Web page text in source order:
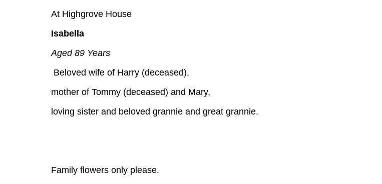
At Highgrove House
Isabella
Aged 89 Years
Beloved wife of Harry (deceased),
mother of Tommy (deceased) and Mary,
loving sister and beloved grannie and great grannie.
Family flowers only please.